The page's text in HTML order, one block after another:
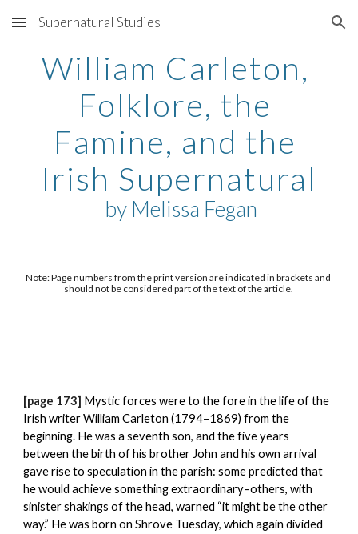
Skip to main content Skip to navigation
Supernatural Studies
William Carleton,
Folklore, the
Famine, and the
Irish Supernatural
by Melissa Fegan
Note: Page numbers from the print version are indicated in brackets and
should not be considered part of the text of the article.
[page 173] Mystic forces were to the fore in the life of the
Irish writer William Carleton (1794–1869) from the
beginning. He was a seventh son, and the five years
between the birth of his brother John and his own arrival
gave rise to speculation in the parish: some predicted that
he would achieve something extraordinary–others, with
sinister shakings of the head, warned “it might be the other
way.” He was born on Shrove Tuesday, which again divided